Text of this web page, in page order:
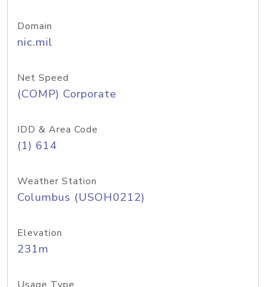
Domain
nic.mil
Net Speed
(COMP) Corporate
IDD & Area Code
(1) 614
Weather Station
Columbus (USOH0212)
Elevation
231m